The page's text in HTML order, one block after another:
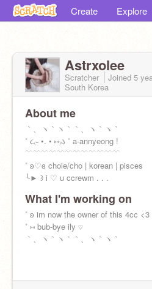
Create Explore
Astrxolee
Scratcher Joined 5
South Korea
About me
｀、ヽ｀ヽ｀｀、ヽ｀ヽ｀
˚ ૮₍˶ •. • ⑅₎ა ˚ a-annyeong !
﹋﹋﹋﹋﹋﹋﹋﹋﹋﹋﹋﹋
˚ ʚ♡ɞ choie/cho | korean | pisces
╰► ꒱ i ♡ u ccrewm . . .
What I'm working on
˚ ʚ im now the owner of this 4cc <3
˚ ⑅ bub-bye ily ♡
｀、ヽ｀ヽ｀｀、ヽ｀ヽ｀